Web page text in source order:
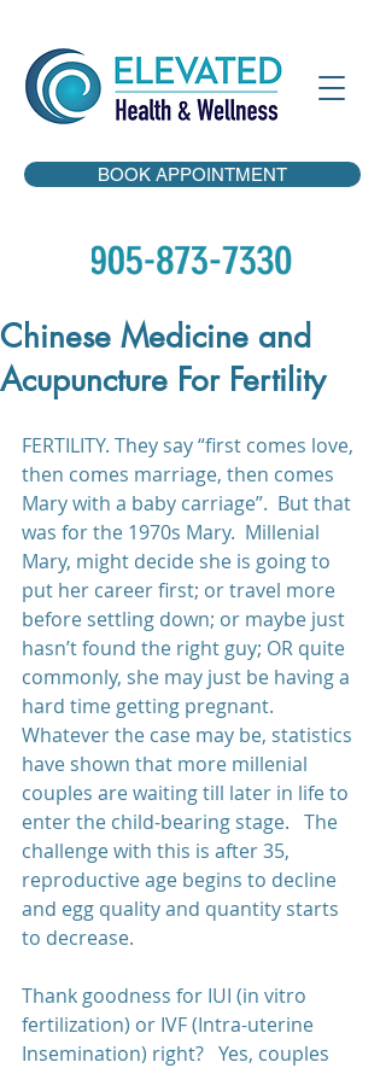
BOOK APPOINTMENT
Chinese Medicine and
Acupuncture For Fertility
FERTILITY. They say “first comes love,
then comes marriage, then comes
Mary with a baby carriage”.  But that
was for the 1970s Mary.  Millenial
Mary, might decide she is going to
put her career first; or travel more
before settling down; or maybe just
hasn’t found the right guy; OR quite
commonly, she may just be having a
hard time getting pregnant.
Whatever the case may be, statistics
have shown that more millenial
couples are waiting till later in life to
enter the child-bearing stage.   The
challenge with this is after 35,
reproductive age begins to decline
and egg quality and quantity starts
to decrease.
Thank goodness for IUI (in vitro
fertilization) or IVF (Intra-uterine
Insemination) right?   Yes, couples